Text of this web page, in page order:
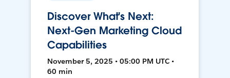
Discover What's Next:
Next-Gen Marketing Cloud
Capabilities
November 5, 2025 • 05:00 PM UTC •
60 min